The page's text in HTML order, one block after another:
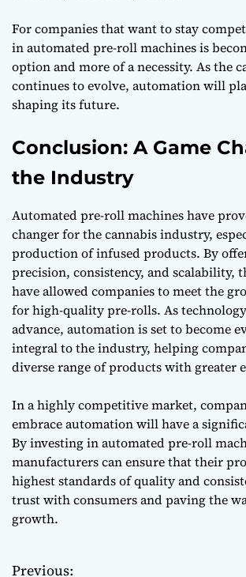
For companies that want to stay
in automated pre-roll machines is
option and more of a necessity. As the
continues to evolve, automation will
shaping its future.
Conclusion: A Game
the Industry
Automated pre-roll machines have
changer for the cannabis industry,
production of infused products. By
precision, consistency, and scalability,
have allowed companies to meet the
for high-quality pre-rolls. As
advance, automation is set to become
integral to the industry, helping
diverse range of products with greater
In a highly competitive market,
embrace automation will have a
By investing in automated pre-roll
manufacturers can ensure that their
highest standards of quality and
trust with consumers and paving the
growth.
Previous: